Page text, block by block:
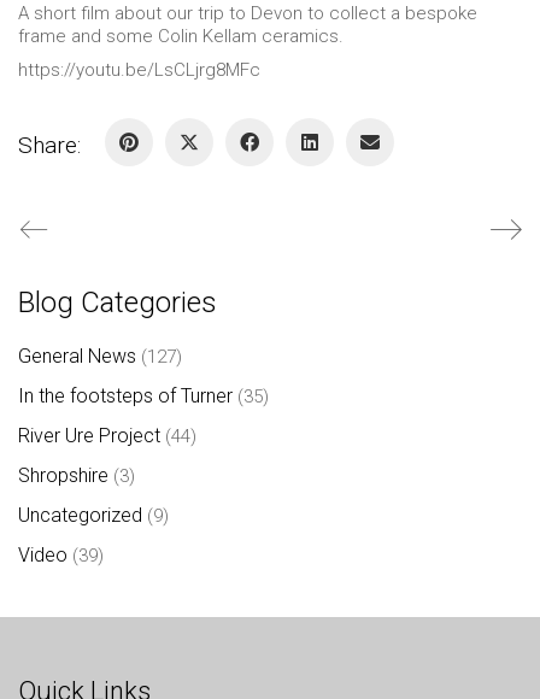
A short film about our trip to Devon to collect a bespoke
frame and some Colin Kellam ceramics.
https://youtu.be/LsCLjrg8MFc
Share:
Blog Categories
General News (127)
In the footsteps of Turner (35)
River Ure Project (44)
Shropshire (3)
Uncategorized (9)
Video (39)
Quick Links